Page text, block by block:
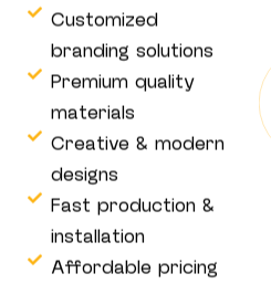
Customized
branding solutions
Premium quality
materials
Creative & modern
designs
Fast production &
installation
Affordable pricing